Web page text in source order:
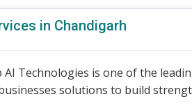
in Chandigarh
AI Technologies is one of the
solutions to build